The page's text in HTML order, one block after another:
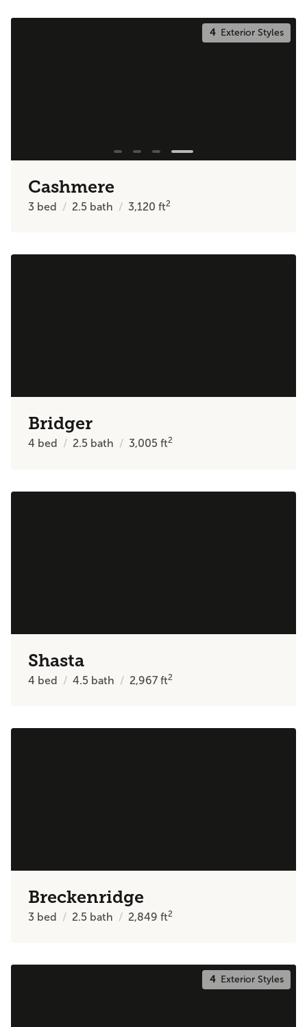
4Exterior Styles
Cashmere
3 bed 2.5 bath 3,120ft2
Bridger
4 bed 2.5 bath 3,005ft2
Shasta
4 bed 4.5 bath 2,967ft2
Breckenridge
3 bed 2.5 bath 2,849ft2
4Exterior Styles